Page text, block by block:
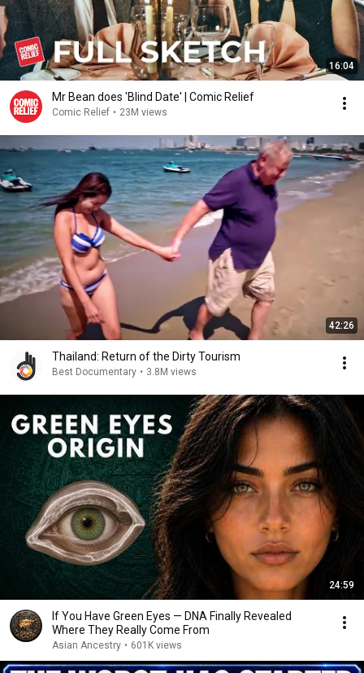
16:04
Mr Bean does 'Blind Date' | Comic Relief
Comic Relief • 23M views
42:26
Thailand: Return of the Dirty Tourism
Best Documentary • 3.8M views
24:59
If You Have Green Eyes — DNA Finally Revealed
Where They Really Come From
Asian Ancestry • 601K views